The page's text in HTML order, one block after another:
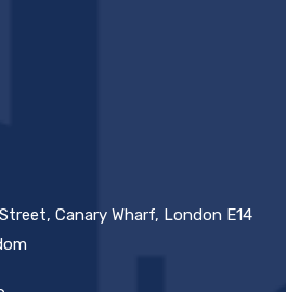
Canary Wharf, London E14